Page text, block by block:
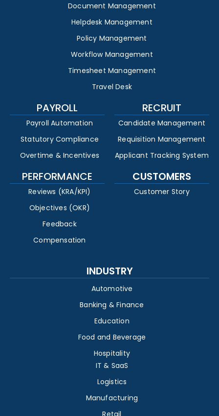
Document Management
Helpdesk Management
Policy Management
Workflow Management
Timesheet Management
Travel Desk
PAYROLL
Payroll Automation
Statutory Compliance
Overtime & Incentives
RECRUIT
Candidate Management
Requisition Management
Applicant Tracking System
PERFORMANCE
Reviews (KRA/KPI)
Objectives (OKR)
Feedback
Compensation
CUSTOMERS
Customer Story
INDUSTRY
Automotive
Banking & Finance
Education
Food and Beverage
Hospitality
IT & SaaS
Logistics
Manufacturing
Retail